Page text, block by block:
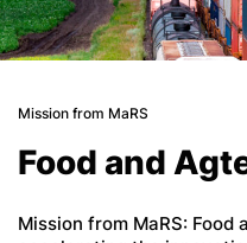
Mission from MaRS
Food and
Mission from MaRS: Food